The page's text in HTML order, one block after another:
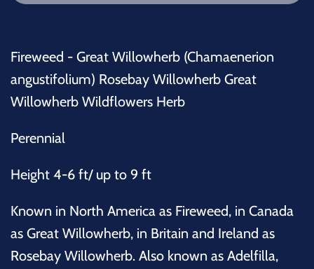
Fireweed - Great Willowherb (Chamaenerion
angustifolium) Rosebay Willowherb Great
Willowherb Wildflowers Herb
Perennial
Height 4-6 ft/ up to 9 ft
Known in North America as Fireweed, in Canada
as Great Willowherb, in Britain and Ireland as
Rosebay Willowherb. Also known as Adelfilla,